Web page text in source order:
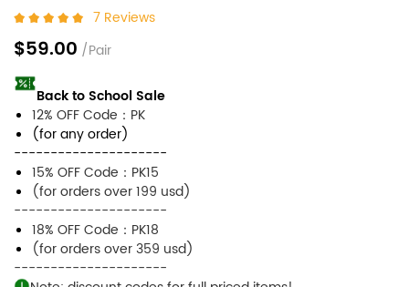
7 Reviews
$59.00 /Pair
Back to School Sale
12% OFF Code：PK
(for any order)
---------------------
15% OFF Code：PK15
(for orders over 199 usd)
---------------------
18% OFF Code：PK18
(for orders over 359 usd)
---------------------